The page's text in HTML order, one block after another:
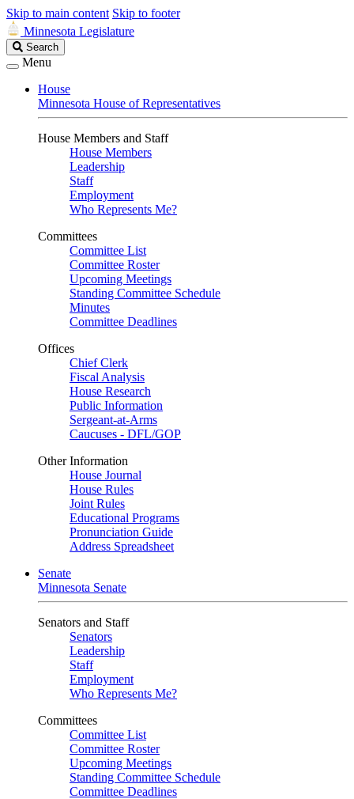
Skip to main content Skip to footer
Minnesota Legislature
Search
Legislature
Search
Menu
House
Minnesota House of Representatives
House Members and Staff
House Members
Leadership
Staff
Employment
Who Represents Me?
Committees
Committee List
Committee Roster
Upcoming Meetings
Standing Committee Schedule
Minutes
Committee Deadlines
Offices
Chief Clerk
Fiscal Analysis
House Research
Public Information
Sergeant-at-Arms
Caucuses - DFL/GOP
Other Information
House Journal
House Rules
Joint Rules
Educational Programs
Pronunciation Guide
Address Spreadsheet
Senate
Minnesota Senate
Senators and Staff
Senators
Leadership
Staff
Employment
Who Represents Me?
Committees
Committee List
Committee Roster
Upcoming Meetings
Standing Committee Schedule
Committee Deadlines